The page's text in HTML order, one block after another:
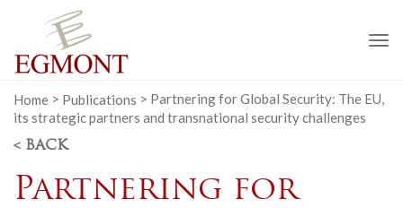
Home > Publications > Partnering for Global Security: The EU,
its strategic partners and transnational security challenges
< BACK
Partnering for